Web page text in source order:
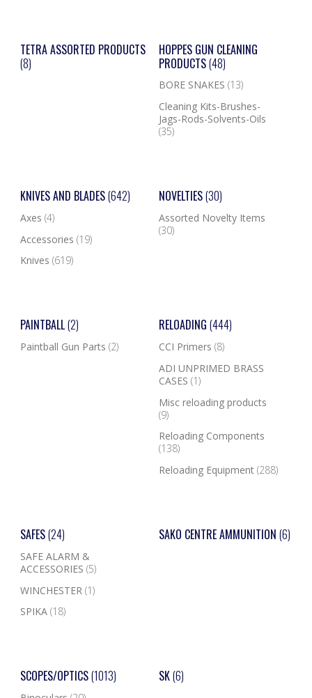
TETRA ASSORTED PRODUCTS
(8)
HOPPES GUN CLEANING
PRODUCTS(48)
BORE SNAKES (13)
Cleaning Kits-Brushes-
Jags-Rods-Solvents-Oils
(35)
KNIVES AND BLADES(642)
Axes (4)
Accessories (19)
Knives (619)
NOVELTIES(30)
Assorted Novelty Items
(30)
PAINTBALL(2)
Paintball Gun Parts (2)
RELOADING (444)
CCI Primers (8)
ADI UNPRIMED BRASS
CASES (1)
Misc reloading products
(9)
Reloading Components
(138)
Reloading Equipment (288)
SAFES(24)
SAFE ALARM &
ACCESSORIES (5)
WINCHESTER (1)
SPIKA (18)
SAKO CENTRE AMMUNITION (6)
SCOPES/OPTICS(1013) SK(6)